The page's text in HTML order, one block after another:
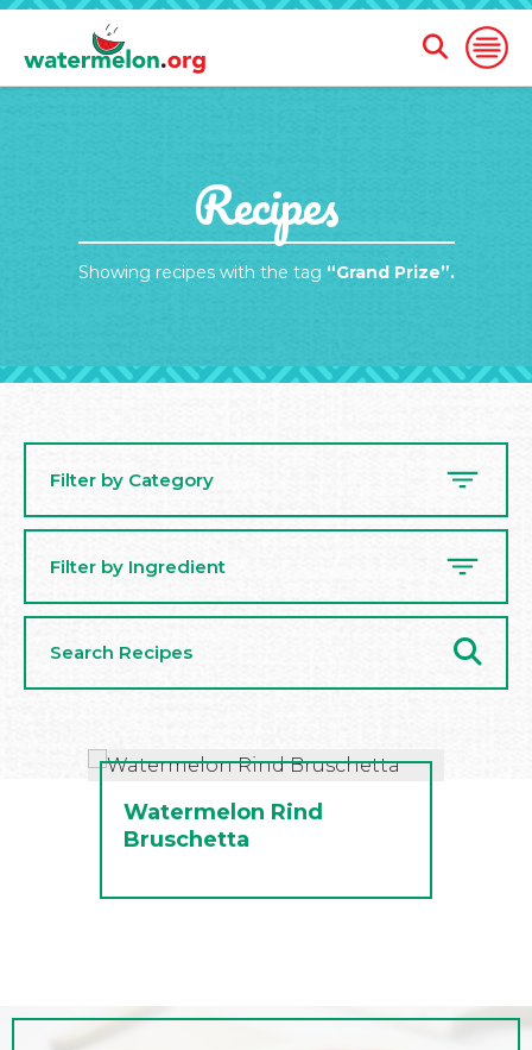
Open
Open
Search
Form
Recipes
Showing recipes with the tag “Grand Prize”.
Filter by Category
Filter by Ingredient
Recipes
Watermelon Rind
Bruschetta